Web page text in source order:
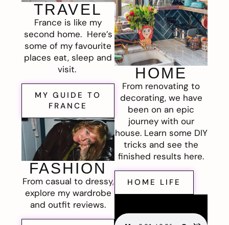
TRAVEL
France is like my
second home. Here’s
some of my favourite
places eat, sleep and
visit.
MY GUIDE TO
FRANCE
FASHION
From casual to dressy,
explore my wardrobe
and outfit reviews.
HOME
From renovating to
decorating, we have
been on an epic
journey with our
house. Learn some DIY
tricks and see the
finished results here.
HOME LIFE